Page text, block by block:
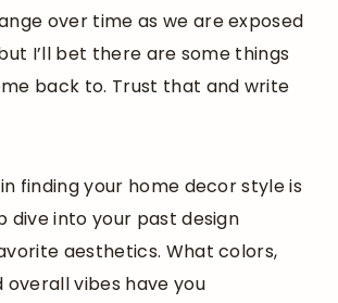
over time as we are exposed
I’ll bet there are some things
back to. Trust that and write
finding your home decor style is
dive into your past design
aesthetics. What colors,
overall vibes have you